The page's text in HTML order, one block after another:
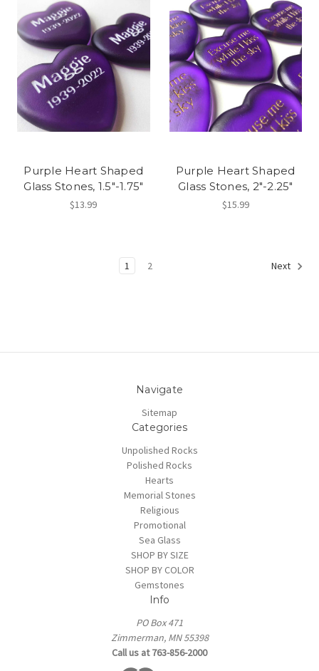
Purple Heart Shaped
Glass Stones, 1.5"-1.75"
$13.99
Purple Heart Shaped
Glass Stones, 2"-2.25"
$15.99
1 2 Next
Navigate
Sitemap
Categories
Unpolished Rocks
Polished Rocks
Hearts
Memorial Stones
Religious
Promotional
Sea Glass
SHOP BY SIZE
SHOP BY COLOR
Gemstones
Info
PO Box 471
Zimmerman, MN 55398
Call us at 763-856-2000